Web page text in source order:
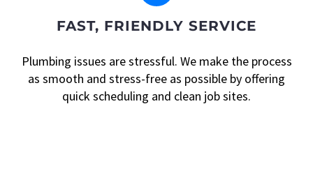
FAST, FRIENDLY SERVICE
Plumbing issues are stressful. We make the process
as smooth and stress-free as possible by offering
quick scheduling and clean job sites.